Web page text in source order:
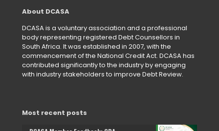
About DCASA
DCASA is a voluntary association and a professional
body representing registered Debt Counsellors in
South Africa. It was established in 2007, with the
commencement of the National Credit Act. DCASA has
contributed significantly to the industry by engaging
with industry stakeholders to improve Debt Review.
Most recent posts